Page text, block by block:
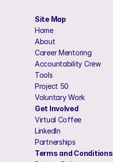
Site Map
Home
About
Career Mentoring
Accountability Crew
Tools
Project 50
Voluntary Work
Get Involved
Virtual Coffee
LinkedIn
Partnerships
Terms and Conditions